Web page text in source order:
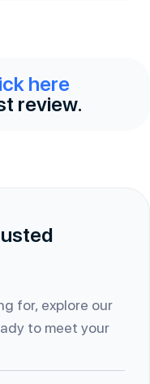
here
review.
for, explore our
to meet your